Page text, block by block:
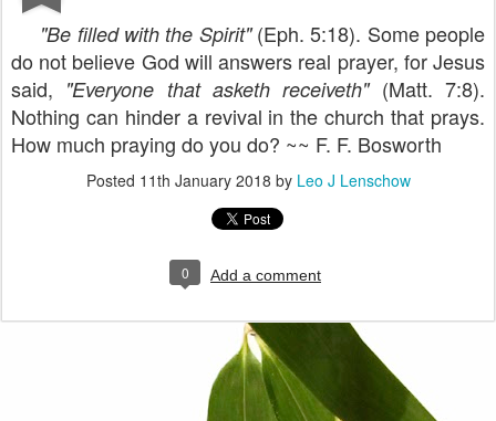
"Be filled with the Spirit"(Eph. 5:18). Some people
do not believe God will answers real prayer, for Jesus
said, "Everyone that asketh receiveth" (Matt. 7:8).
Nothing can hinder a revival in the church that prays.
How much praying do you do? ~~ F. F. Bosworth
Posted 11th January 2018 by Leo J Lenschow
0 Add a comment